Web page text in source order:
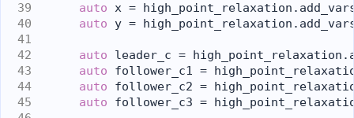
auto x =
auto y =
auto leader_c =
auto follower_c1 =
auto follower_c2 =
auto follower_c3 =